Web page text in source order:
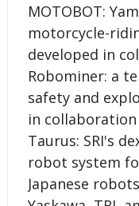
MOTOBOT:
motorcycle-
developed in
Robominer: a
safety and
in collaboration
Taurus: SRI's
robot system
Japanese